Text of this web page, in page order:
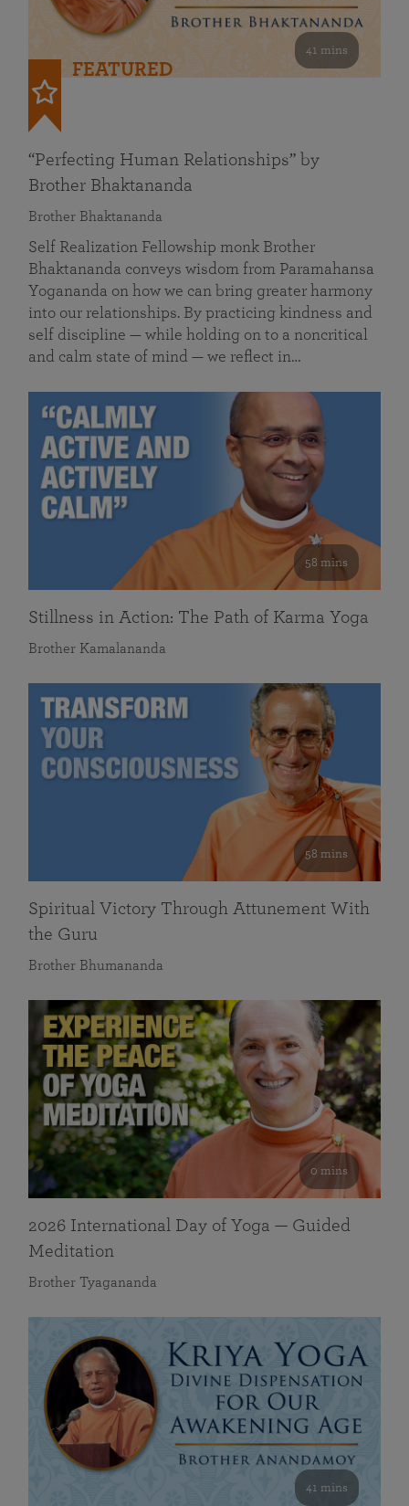
41 mins
FEATURED
“Perfecting Human Relationships” by
Brother Bhaktananda
Brother Bhaktananda
Self Realization Fellowship monk Brother
Bhaktananda conveys wisdom from Paramahansa
Yogananda on how we can bring greater harmony
into our relationships. By practicing kindness and
self discipline — while holding on to a noncritical
and calm state of mind — we reflect in…
58 mins
Stillness in Action: The Path of Karma Yoga
Brother Kamalananda
58 mins
Spiritual Victory Through Attunement With
the Guru
Brother Bhumananda
0 mins
2026 International Day of Yoga — Guided
Meditation
Brother Tyagananda
41 mins